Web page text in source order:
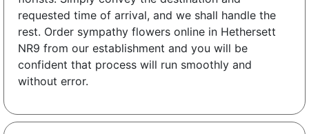
requested time of arrival, and we shall handle the
rest. Order sympathy flowers online in Hethersett
NR9 from our establishment and you will be
confident that process will run smoothly and
without error.